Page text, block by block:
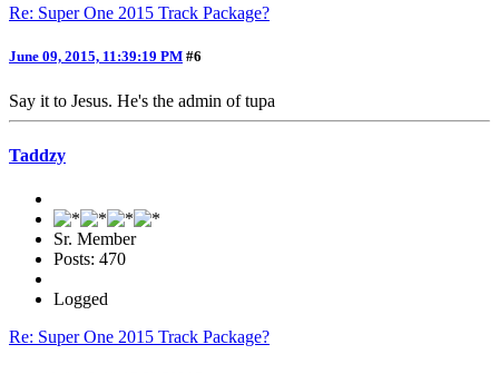
Re: Super One 2015 Track Package?
June 09, 2015, 11:39:19 PM #6
Say it to Jesus. He's the admin of tupa
Taddzy
Sr. Member
Posts: 470
Logged
Re: Super One 2015 Track Package?